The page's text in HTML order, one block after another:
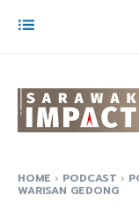
HOME PODCAST
WARISAN GEDONG